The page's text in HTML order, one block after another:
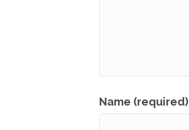
Name (required)